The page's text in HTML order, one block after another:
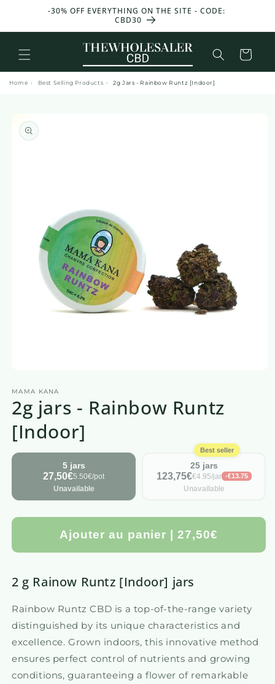
content
-30% OFF EVERYTHING ON THE SITE - CODE:
CBD30
Basket
Home › Best Selling Products › 2g Jars - Rainbow Runtz [Indoor]
product
information
1
in
a
modal
window
MAMA KANA
2g jars - Rainbow Runtz
[Indoor]
5 jars
27,50€5.50€/pot
Unavailable
Best seller
25 jars
123,75€€4.95/jar -€13.75
Unavailable
Ajouter au panier | 27,50€
2 g Rainow Runtz [Indoor] jars
Rainbow Runtz CBD is a top-of-the-range variety
distinguished by its unique characteristics and
excellence. Grown indoors, this innovative method
ensures perfect control of nutrients and growing
conditions, guaranteeing a flower of remarkable